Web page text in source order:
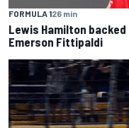
FORMULA 126 min
Lewis Hamilton
Emerson Fittipaldi